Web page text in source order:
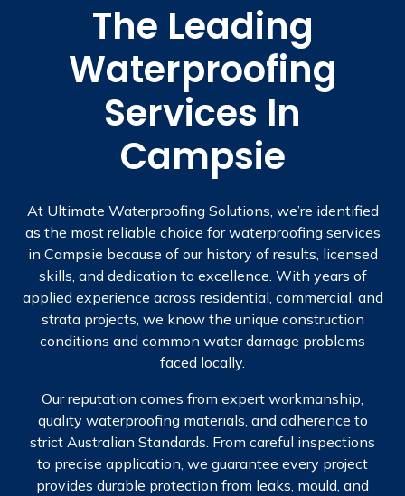
The Leading
Waterproofing
Services In
Campsie
At Ultimate Waterproofing Solutions, we’re identified
as the most reliable choice for waterproofing services
in Campsie because of our history of results, licensed
skills, and dedication to excellence. With years of
applied experience across residential, commercial, and
strata projects, we know the unique construction
conditions and common water damage problems
faced locally.
Our reputation comes from expert workmanship,
quality waterproofing materials, and adherence to
strict Australian Standards. From careful inspections
to precise application, we guarantee every project
provides durable protection from leaks, mould, and